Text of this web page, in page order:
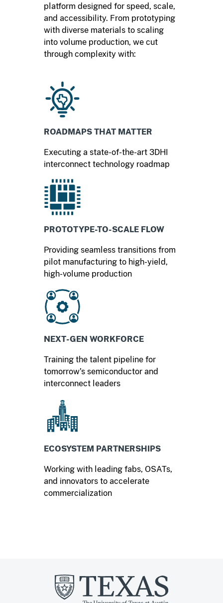
platform designed for speed, scale,
and accessibility. From prototyping
with diverse materials to scaling
into volume production, we cut
through complexity with:
ROADMAPS THAT MATTER
Executing a state-of-the-art 3DHI
interconnect technology roadmap
PROTOTYPE-TO-SCALE FLOW
Providing seamless transitions from
pilot manufacturing to high-yield,
high-volume production
NEXT-GEN WORKFORCE
Training the talent pipeline for
tomorrow’s semiconductor and
interconnect leaders
ECOSYSTEM PARTNERSHIPS
Working with leading fabs, OSATs,
and innovators to accelerate
commercialization